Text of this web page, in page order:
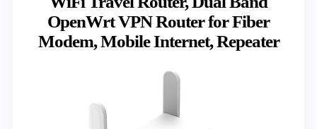
OpenWrt VPN Router for Fiber
Modem, Mobile Internet, Repeater